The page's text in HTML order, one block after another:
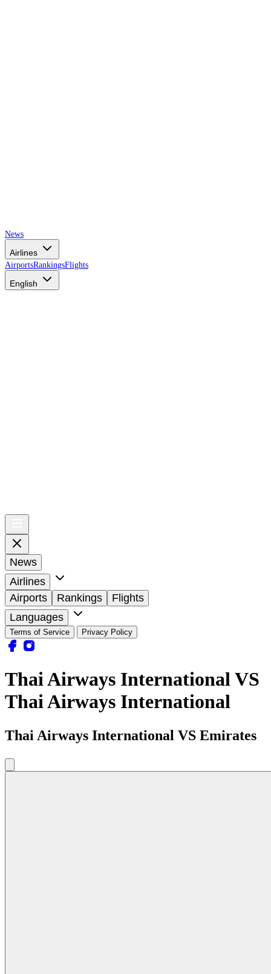
News
Airlines
AirportsRankingsFlights
English
News
Airlines
Airports
Rankings
Flights
Languages
Terms of Service Privacy Policy
Thai Airways International VS
Thai Airways International
Thai Airways International VS Emirates